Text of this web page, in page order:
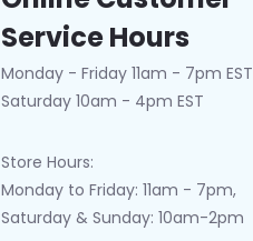
Service Hours
Monday - Friday 11am - 7pm EST
Saturday 10am - 4pm EST
Store Hours:
Monday to Friday: 11am - 7pm,
Saturday & Sunday: 10am-2pm